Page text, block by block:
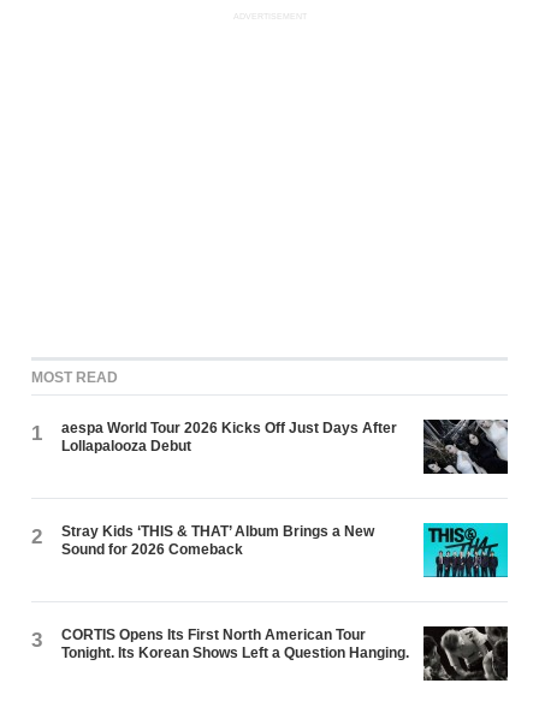
ADVERTISEMENT
MOST READ
1
aespa World Tour 2026 Kicks Off Just Days After
Lollapalooza Debut
2
Stray Kids ‘THIS & THAT’ Album Brings a New
Sound for 2026 Comeback
3
CORTIS Opens Its First North American Tour
Tonight. Its Korean Shows Left a Question Hanging.